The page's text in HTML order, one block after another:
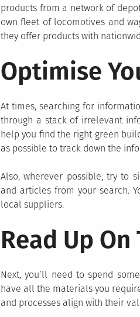
products from a network of
own fleet of locomotives and
they offer products with
Optimise
At times, searching for
through a stack of irrelevant
help you find the right green
as possible to track down the
Also, wherever possible, try to
and articles from your search.
local suppliers.
Read Up
Next, you’ll need to spend
have all the materials you
and processes align with their